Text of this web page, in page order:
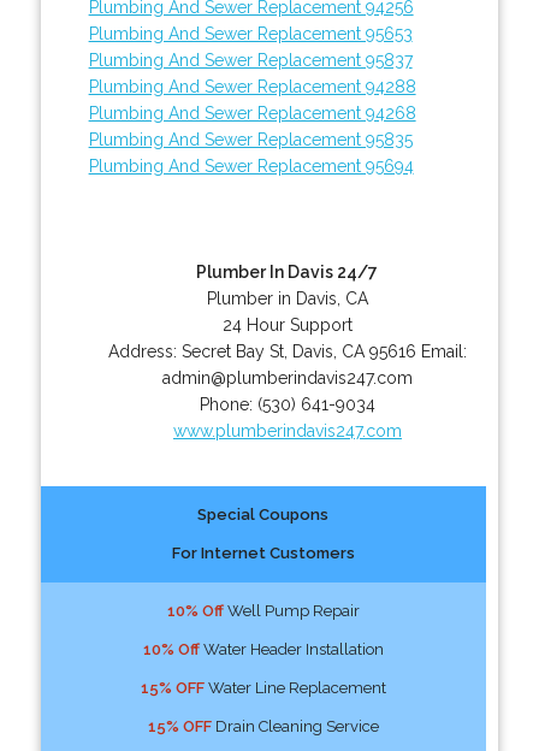
Plumbing And Sewer Replacement 94256
Plumbing And Sewer Replacement 95653
Plumbing And Sewer Replacement 95837
Plumbing And Sewer Replacement 94288
Plumbing And Sewer Replacement 94268
Plumbing And Sewer Replacement 95835
Plumbing And Sewer Replacement 95694
Plumber In Davis 24/7
Plumber in Davis, CA
24 Hour Support
Address: Secret Bay St, Davis CA 95616 Email:
admin@plumberindavis247.com
Phone: (530) 641-9034
www.plumberindavis247.com
Special Coupons
For Internet Customers
10% OffWell Pump Repair
10% OffWater Header Installation
15% OFFWater Line Replacement
15% OFFDrain Cleaning Service